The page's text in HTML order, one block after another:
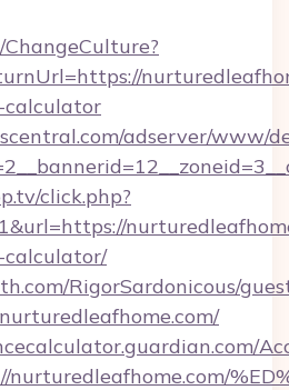
calculator
adserver/www/
click.php?
calculator/
RigorSardonicous/